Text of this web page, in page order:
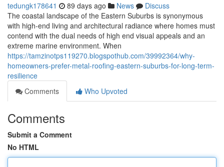
tedungk178641 89 days ago News
Discuss
The coastal landscape of the Eastern Suburbs is synonymous
with high-end living and architectural radiance where homes must
contend with the dual needs of high end visual appeals and an
extreme marine environment. When
https://tamzinotps119270.blogspothub.com/39992364/why-
homeowners-prefer-metal-roofing-eastern-suburbs-for-long-term-
resilience
Comments
Who Upvoted
Comments
Submit a Comment
No HTML